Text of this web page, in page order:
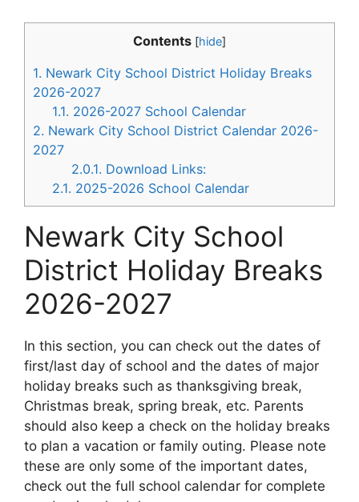
Contents [hide]
1. Newark City School District Holiday Breaks
2026-2027
1.1. 2026-2027 School Calendar
2. Newark City School District Calendar 2026-
2027
2.0.1. Download Links:
2.1. 2025-2026 School Calendar
Newark City School
District Holiday Breaks
2026-2027
In this section, you can check out the dates of
first/last day of school and the dates of major
holiday breaks such as thanksgiving break,
Christmas break, spring break, etc. Parents
should also keep a check on the holiday breaks
to plan a vacation or family outing. Please note
these are only some of the important dates,
check out the full school calendar for complete